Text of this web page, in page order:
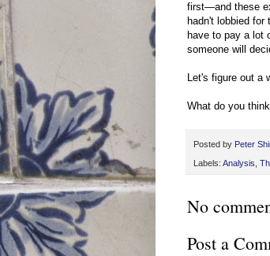
first—and these
hadn't lobbied
have to pay a lot
someone will
Let's figure out a
What do you
Posted by Peter
Labels: Analysis,
No
Post a